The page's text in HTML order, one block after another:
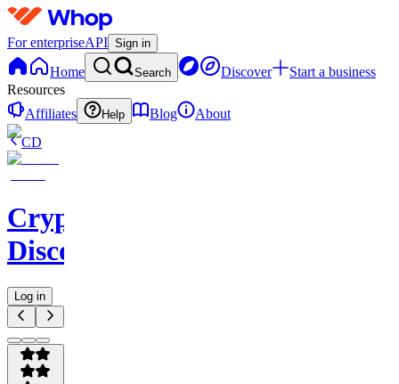
For enterpriseAPI Sign in
Home Search Discover
Start a business
Resources
Affiliates
Help Blog
About
CD
CryptoHorseClub
Discord
Log in